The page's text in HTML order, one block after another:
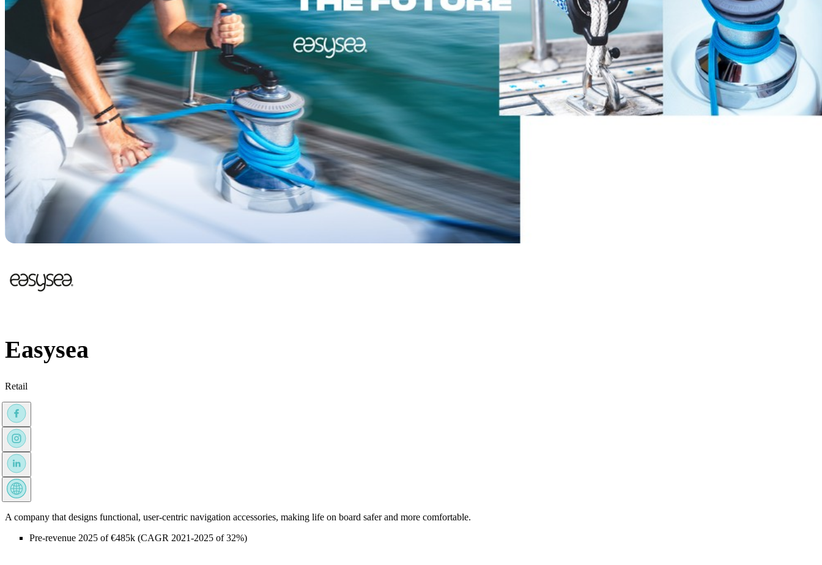
Easysea
Retail
A company that designs functional, user-centric navigation accessories, making life on board safer and more comfortable.
Pre-revenue 2025 of €485k (CAGR 2021-2025 of 32%)